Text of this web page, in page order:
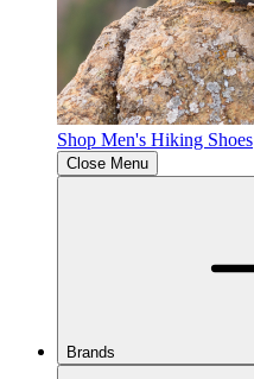
Shop Men's Hiking Shoes
Close Menu
Brands